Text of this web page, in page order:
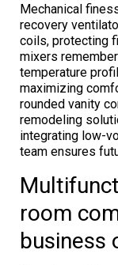
Mechanical
recovery
coils, protecting
mixers
temperature
maximizing
rounded vanity
remodeling
integrating low-
team ensures
room
business